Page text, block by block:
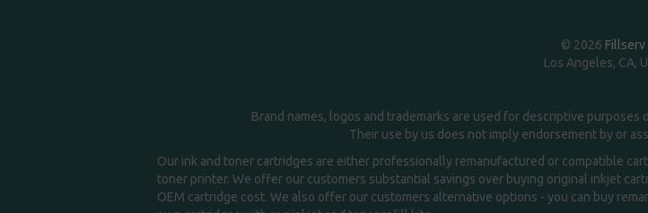
© 2026 Fillserv
Los Angeles, CA,
Brand names, logos and trademarks are used for descriptive
Their use by us does not imply endorsement by or
Our ink and toner cartridges are either professionally remanufactured or compatible
toner printer. We offer our customers substantial savings over buying original inkjet
OEM cartridge cost. We also offer our customers alternative options - you can buy